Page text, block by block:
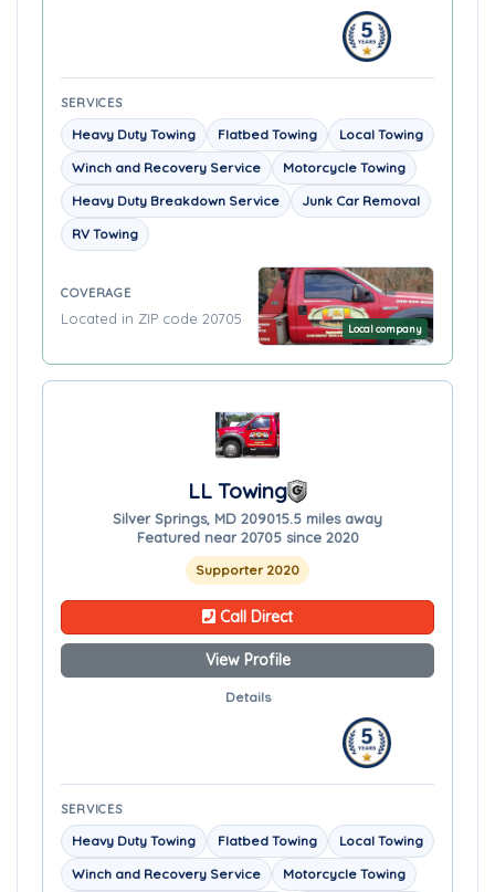
SERVICES
Heavy Duty Towing Flatbed Towing
Local Towing
Winch and Recovery Service
Motorcycle Towing
Heavy Duty Breakdown Service
Junk Car Removal
RV Towing
COVERAGE
Located in ZIP code 20705
Local company
LL Towing
Silver Springs, MD 209015.5 miles away
Featured near 20705 since 2020
Supporter 2020
Call Direct
View Profile
Details
SERVICES
Heavy Duty Towing Flatbed Towing
Local Towing
Winch and Recovery Service
Motorcycle Towing